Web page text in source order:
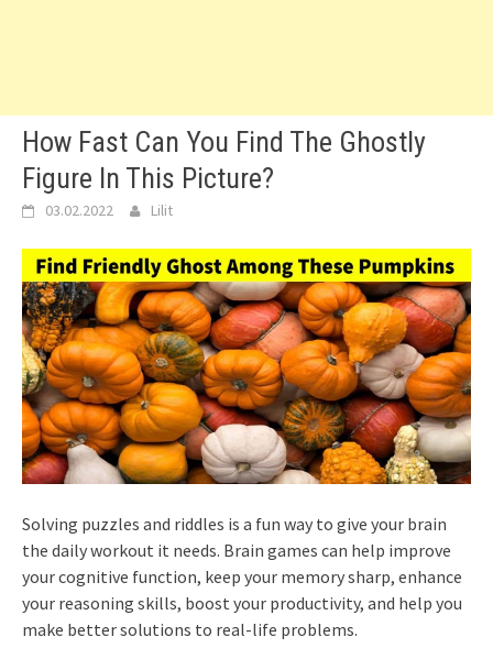
How Fast Can You Find The Ghostly
Figure In This Picture?
03.02.2022 Lilit
Solving puzzles and riddles is a fun way to give your brain
the daily workout it needs. Brain games can help improve
your cognitive function, keep your memory sharp, enhance
your reasoning skills, boost your productivity, and help you
make better solutions to real-life problems.